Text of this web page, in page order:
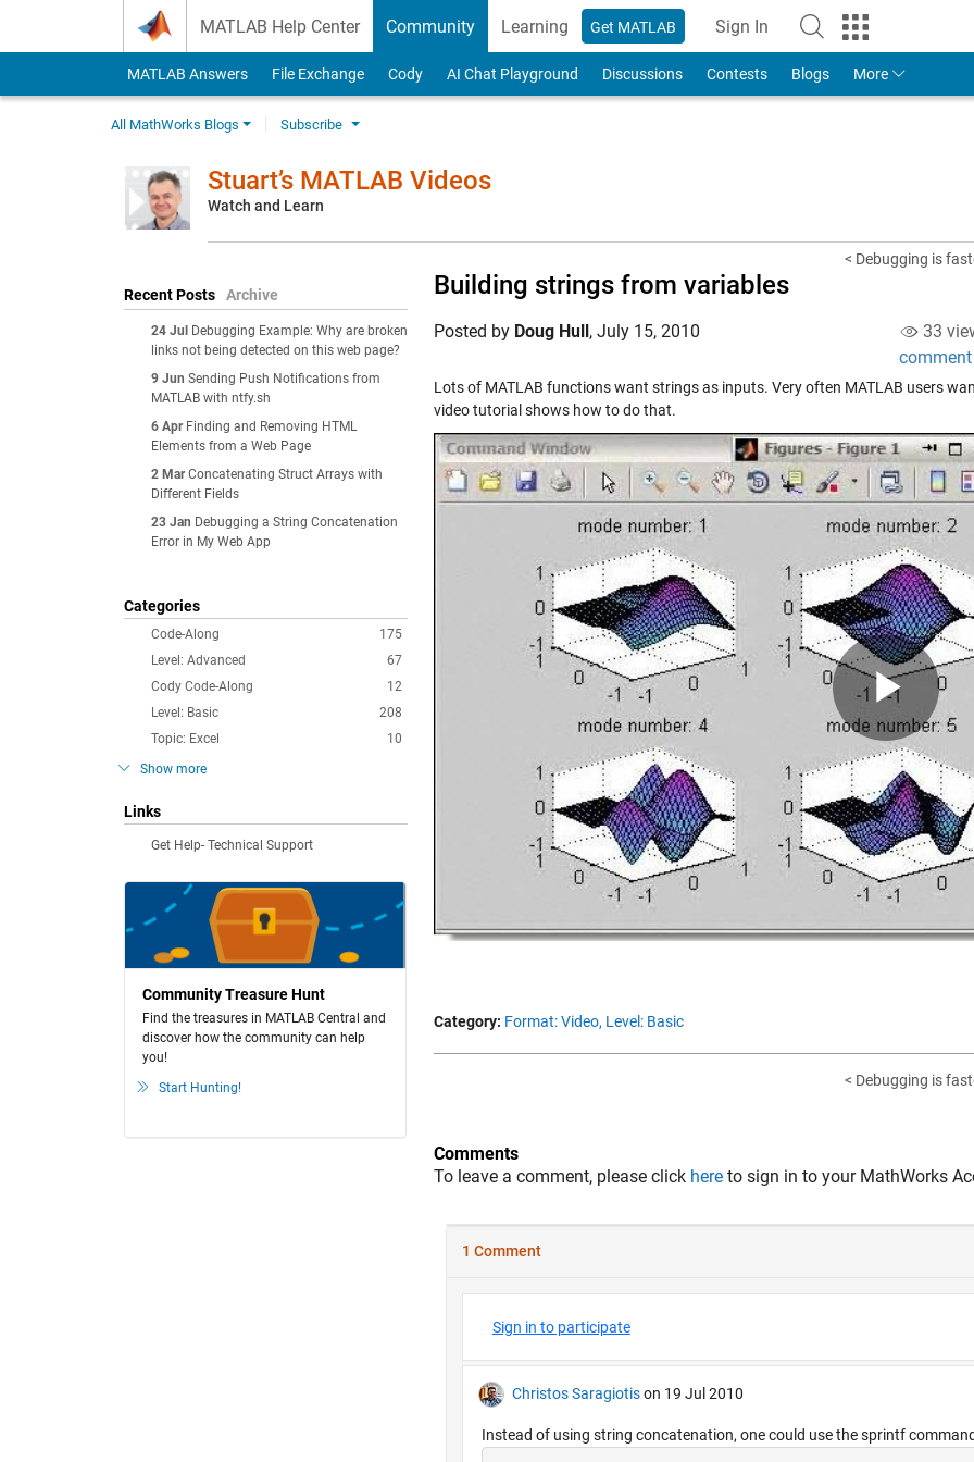
MATLAB Help Center Community Learning Get MATLAB Sign In
to Your MathWorks Account
MATLAB Answers File Exchange Cody AI Chat Playground Discussions Contests Blogs More
All MathWorks Blogs Subscribe
Stuart’s MATLAB Videos
Watch and Learn
Recent Posts Archive
24 Jul
Debugging Example: Why are broken
links not being detected on this web page?
9 Jun Sending Push Notifications from
MATLAB with ntfy.sh
6 Apr Finding and Removing HTML
Elements from a Web Page
2 Mar Concatenating Struct Arrays with
Different Fields
23 Jan Debugging a String Concatenation
Error in My Web App
Categories
175
Code-Along
67
Level: Advanced
12
Cody Code-Along
208
Level: Basic
10
Topic: Excel
Show more
Links
Get Help- Technical Support
Community Treasure Hunt
Find the treasures in MATLAB Central and
discover how the community can help
you!
Start Hunting!
< Debugging is
Building strings from variables
Posted by Doug Hull, July 15, 2010
33
comment
Lots of MATLAB functions want strings as inputs. Very often MATLAB users
video tutorial shows how to do that.
Category: Format: Video, Level: Basic
< Debugging is
Comments
To leave a comment, please click here to sign in to your MathWorks